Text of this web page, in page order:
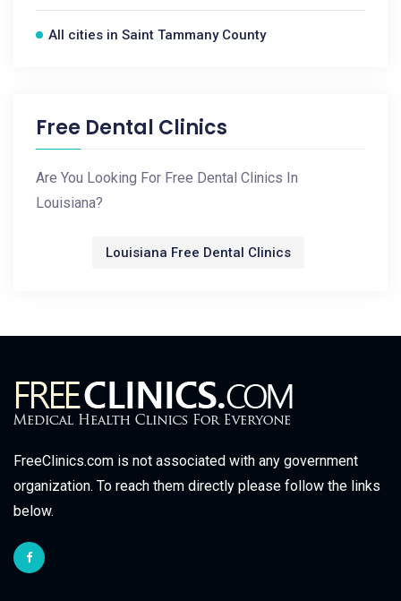
All cities in Saint Tammany County
Free Dental Clinics
Are You Looking For Free Dental Clinics In
Louisiana?
Louisiana Free Dental Clinics
FreeClinics.com is not associated with any government
organization. To reach them directly please follow the links
below.